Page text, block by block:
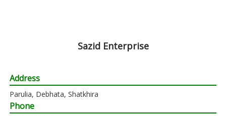
Sazid Enterprise
Address
Parulia, Debhata, Shatkhira
Phone